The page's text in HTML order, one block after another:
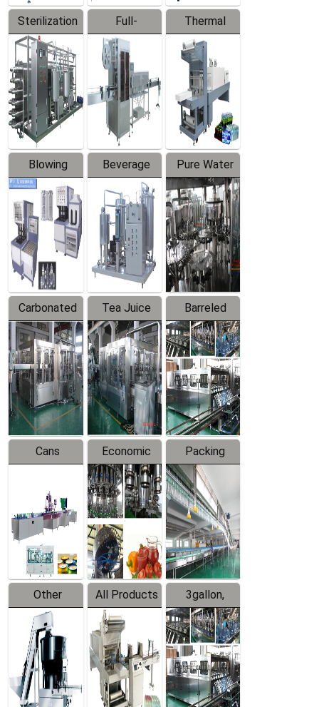
Sterilization
Series
Full-
automatic
Trapping
Labeler
Thermal
Contraction
Packaging
Machine
Blowing
Series
Beverage
Mixer
Pure Water
Filling
Production
Line
Carbonated
Beverage
Filling
Production
Line
Tea Juice
Hot Filling
Production
Line
Barreled
Drinking
Water
Production
Line
Cans
Line
Equipment
Economic
Filling
Production
Line
Packing
System
Other
Products
All Products
3gallon,
5gallon
Water Line